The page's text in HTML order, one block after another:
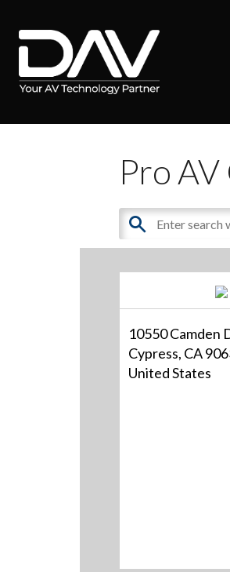
Pro
10550 Camden
Cypress, CA
United States